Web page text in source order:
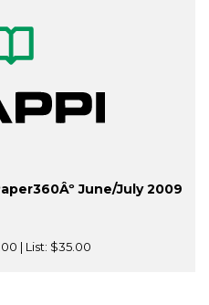
June/July 2009
| List: $35.00